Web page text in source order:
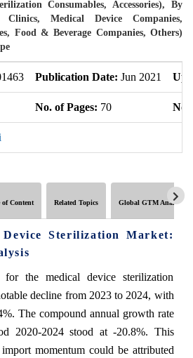
Consumables, Accessories), By
Medical Device Companies,
Food & Beverage Companies, Others)
Publication Date: Jun 2021
No. of Pages: 70 No.
of Content Related Topics Global GTM Analytics
Sterilization Market:
the medical device sterilization
decline from 2023 to 2024, with
The compound annual growth rate
2020-2024 stood at -20.8%. This
momentum could be attributed